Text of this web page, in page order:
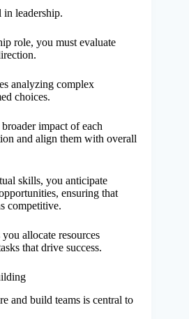
in leadership.
role, you must evaluate
analyzing complex
choices.
impact of each
and align them with overall
skills, you anticipate
ensuring that
competitive.
allocate resources
that drive success.
and build teams is central to